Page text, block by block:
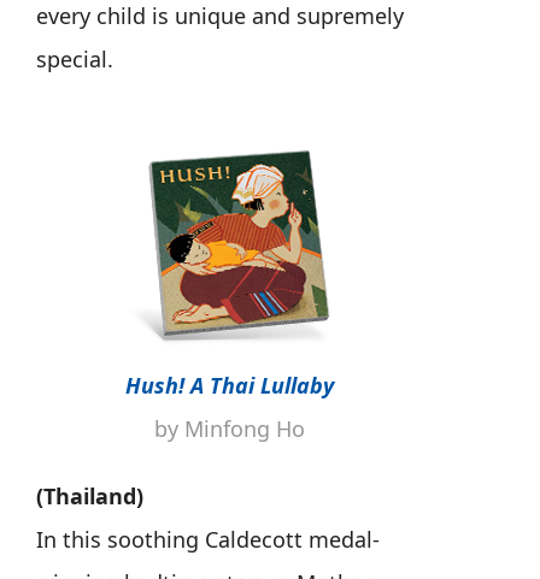
every child is unique and supremely
special.
Hush! A Thai Lullaby
by Minfong Ho
(Thailand)
In this soothing Caldecott medal-